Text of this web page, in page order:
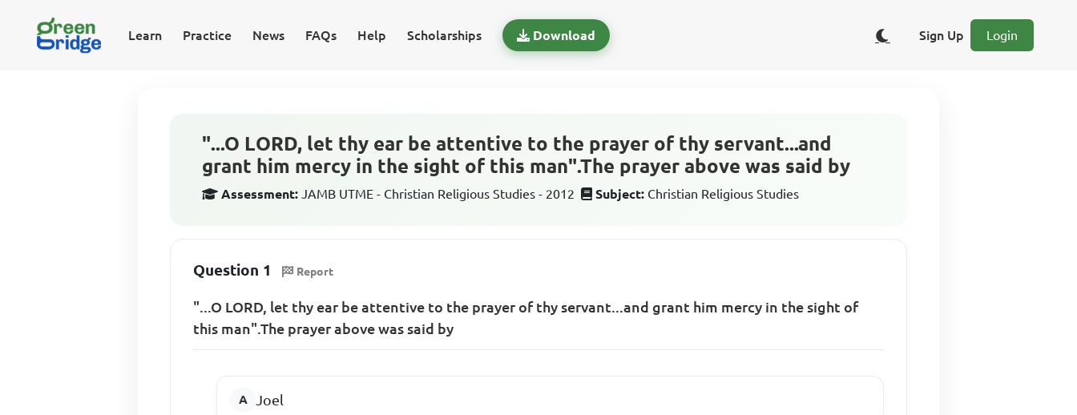
Learn Practice News FAQs Help Scholarships Download Sign Up Login
"...O LORD, let thy ear be attentive to the prayer of thy servant...and
grant him mercy in the sight of this man".The prayer above was said by
Assessment: JAMB UTME - Christian Religious Studies - 2012 Subject: Christian Religious Studies
Question 1 Report
"...O LORD, let thy ear be attentive to the prayer of thy servant...and grant him mercy in the sight of
this man".The prayer above was said by
Joel